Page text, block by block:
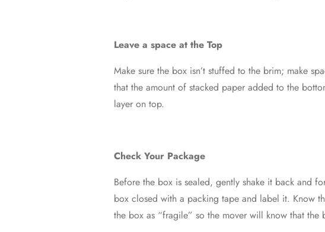
Leave a space at the Top
Make sure the box isn’t stuffed to the brim; make
that the amount of stacked paper added to the
layer on top.
Check Your Package
Before the box is sealed, gently shake it back and
box closed with a packing tape and label it. Know
the box as “fragile” so the mover will know that